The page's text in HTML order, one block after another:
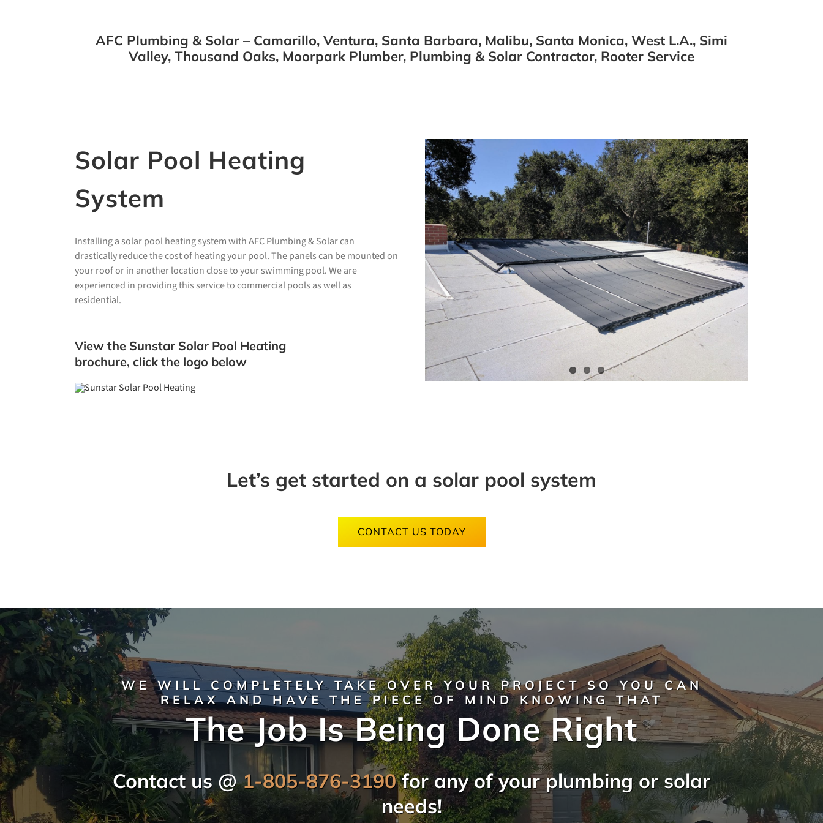
AFC Plumbing & Solar – Camarillo, Ventura, Santa Barbara, Malibu, Santa Monica, West L.A., Simi
Valley, Thousand Oaks, Moorpark Plumber, Plumbing & Solar Contractor, Rooter Service
Solar Pool Heating
System
Installing a solar pool heating system with AFC Plumbing & Solar can
drastically reduce the cost of heating your pool. The panels can be mounted on
your roof or in another location close to your swimming pool. We are
experienced in providing this service to commercial pools as well as
residential.
View the Sunstar Solar Pool Heating
brochure, click the logo below
Let’s get started on a solar pool system
CONTACT US TODAY
WE WILL COMPLETELY TAKE OVER YOUR PROJECT SO YOU CAN
RELAX AND HAVE THE PIECE OF MIND KNOWING THAT
The Job Is Being Done Right
Contact us @1-805-876-3190for any of your plumbing or solar
needs!